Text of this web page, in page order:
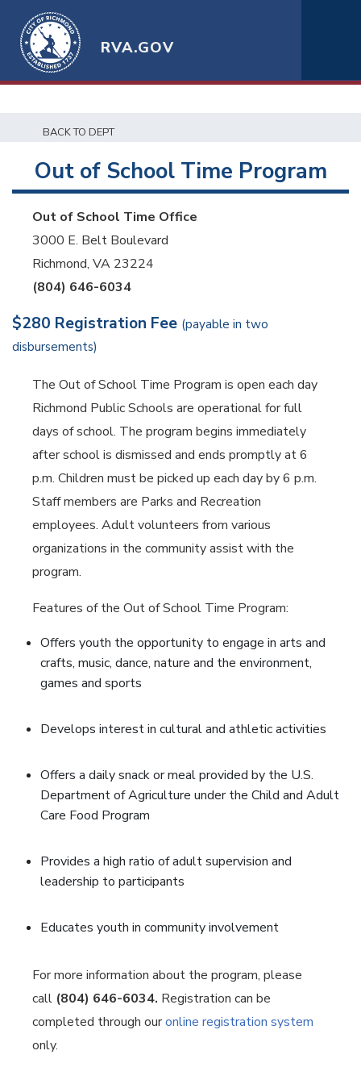
RVA.GOV
BACK TO DEPT
Out of School Time Program
Out of School Time Office
3000 E. Belt Boulevard
Richmond, VA 23224
(804) 646-6034
$280 Registration Fee (payable in two
disbursements)
The Out of School Time Program is open each day
Richmond Public Schools are operational for full
days of school. The program begins immediately
after school is dismissed and ends promptly at 6
p.m. Children must be picked up each day by 6 p.m.
Staff members are Parks and Recreation
employees. Adult volunteers from various
organizations in the community assist with the
program.
Features of the Out of School Time Program:
Offers youth the opportunity to engage in arts and
crafts, music, dance, nature and the environment,
games and sports
Develops interest in cultural and athletic activities
Offers a daily snack or meal provided by the U.S.
Department of Agriculture under the Child and Adult
Care Food Program
Provides a high ratio of adult supervision and
leadership to participants
Educates youth in community involvement
For more information about the program, please
call (804) 646-6034. Registration can be
completed through ouronline registration system
only.